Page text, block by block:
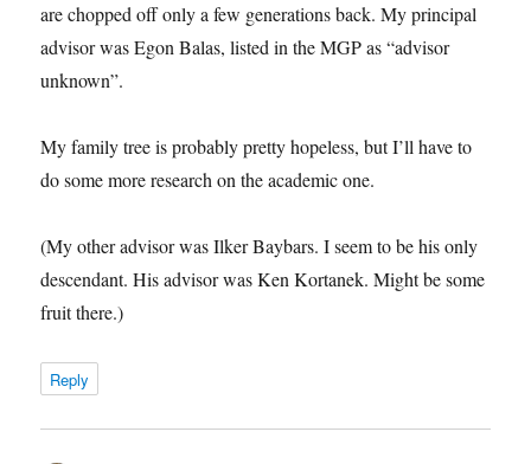
are chopped off only a few generations back. My principal
advisor was Egon Balas, listed in the MGP as “advisor
unknown”.
My family tree is probably pretty hopeless, but I’ll have to
do some more research on the academic one.
(My other advisor was Ilker Baybars. I seem to be his only
descendant. His advisor was Ken Kortanek. Might be some
fruit there.)
Reply